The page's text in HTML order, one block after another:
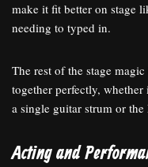
make it fit better on stage
needing to typed in.
The rest of the stage
together perfectly,
a single guitar strum or
Acting and